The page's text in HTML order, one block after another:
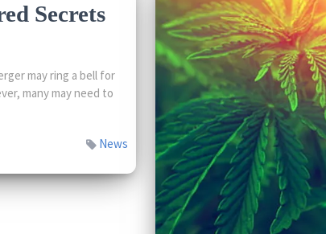
Secrets
may ring a bell for
many may need to
News